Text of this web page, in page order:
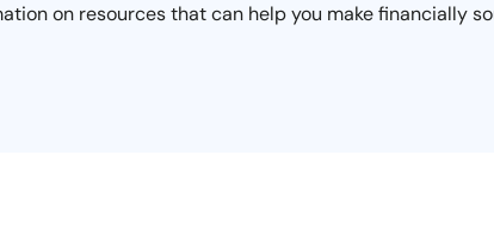
on resources that can help you make financially